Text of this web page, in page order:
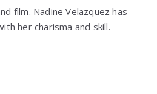
film. Nadine Velazquez has
her charisma and skill.